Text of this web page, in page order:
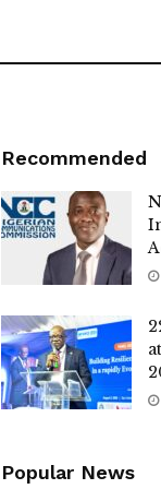
Recommended
Popular News